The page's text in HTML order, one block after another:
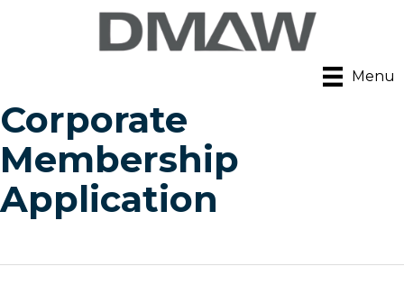
Menu
Corporate
Membership
Application